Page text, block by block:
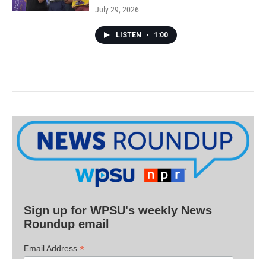
July 29, 2026
LISTEN • 1:00
Sign up for WPSU's weekly News
Roundup email
Email Address *